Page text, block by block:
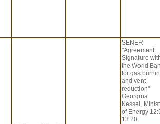
SENER
"Agreement
Signature
the World
for gas
and vent
reduction"
Georgina
Kessel,
of Energy
13:20